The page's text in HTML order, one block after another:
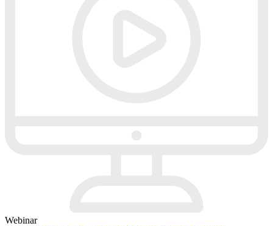
Webinar